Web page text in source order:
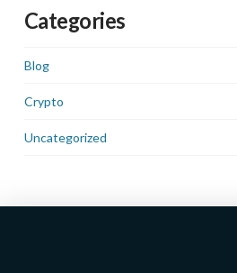
Categories
Blog
Crypto
Uncategorized